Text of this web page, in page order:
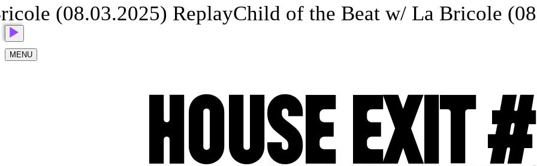
(08.03.2025) ReplayChild of the Beat w/ La Bricole
MENU
HOUSE EXIT